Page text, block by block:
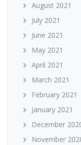
August 2021
July 2021
June 2021
May 2021
April 2021
March 2021
February 2021
January 2021
December
November